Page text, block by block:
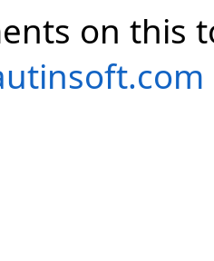
on this